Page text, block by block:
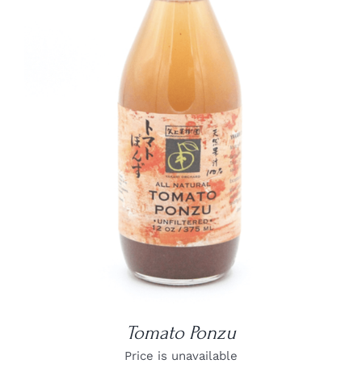
DETAILS
Tomato Ponzu
Price is unavailable